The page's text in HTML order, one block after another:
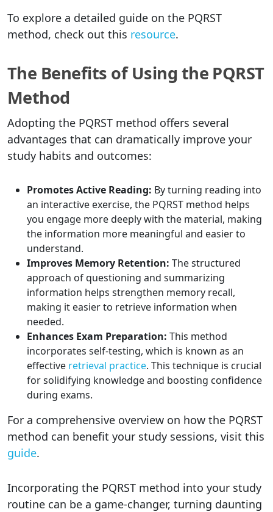
To explore a detailed guide on the PQRST
method, check out this resource.
The Benefits of Using the PQRST
Method
Adopting the PQRST method offers several
advantages that can dramatically improve your
study habits and outcomes:
Promotes Active Reading: By turning reading into
an interactive exercise, the PQRST method helps
you engage more deeply with the material, making
the information more meaningful and easier to
understand.
Improves Memory Retention: The structured
approach of questioning and summarizing
information helps strengthen memory recall,
making it easier to retrieve information when
needed.
Enhances Exam Preparation: This method
incorporates self-testing, which is known as an
effective retrieval practice. This technique is crucial
for solidifying knowledge and boosting confidence
during exams.
For a comprehensive overview on how the PQRST
method can benefit your study sessions, visit this
guide.
Incorporating the PQRST method into your study
routine can be a game-changer, turning daunting